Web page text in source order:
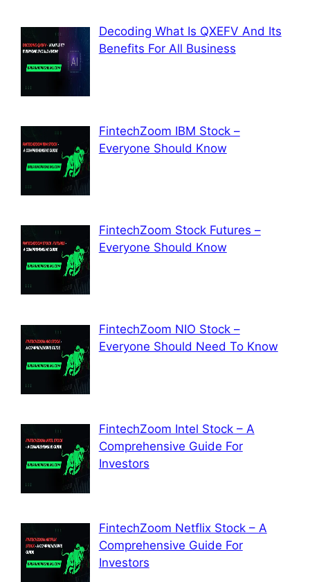
Decoding What Is QXEFV And Its
Benefits For All Business
FintechZoom IBM Stock –
Everyone Should Know
FintechZoom Stock Futures –
Everyone Should Know
FintechZoom NIO Stock –
Everyone Should Need To Know
FintechZoom Intel Stock – A
Comprehensive Guide For
Investors
FintechZoom Netflix Stock – A
Comprehensive Guide For
Investors